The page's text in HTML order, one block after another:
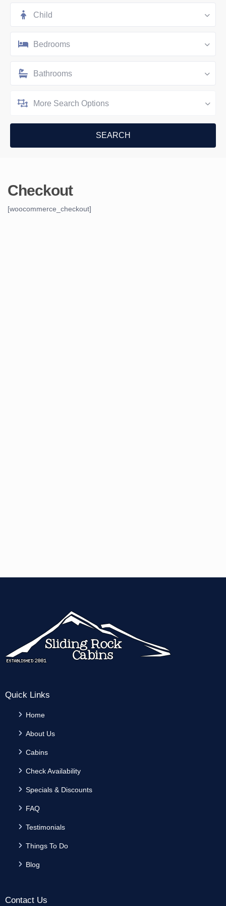
Child
Bedrooms
Bathrooms
More Search Options
Checkout
[woocommerce_checkout]
Quick Links
Home
About Us
Cabins
Check Availability
Specials & Discounts
FAQ
Testimonials
Things To Do
Blog
Contact Us